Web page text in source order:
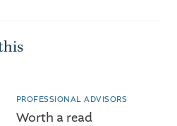
PROFESSIONAL ADVISORS
Worth a read